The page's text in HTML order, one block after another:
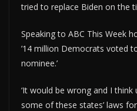
tried to replace Biden on the
Speaking to ABC This Week
’14 million Democrats voted
nominee.’
‘It would be wrong and I
some of these states’ laws